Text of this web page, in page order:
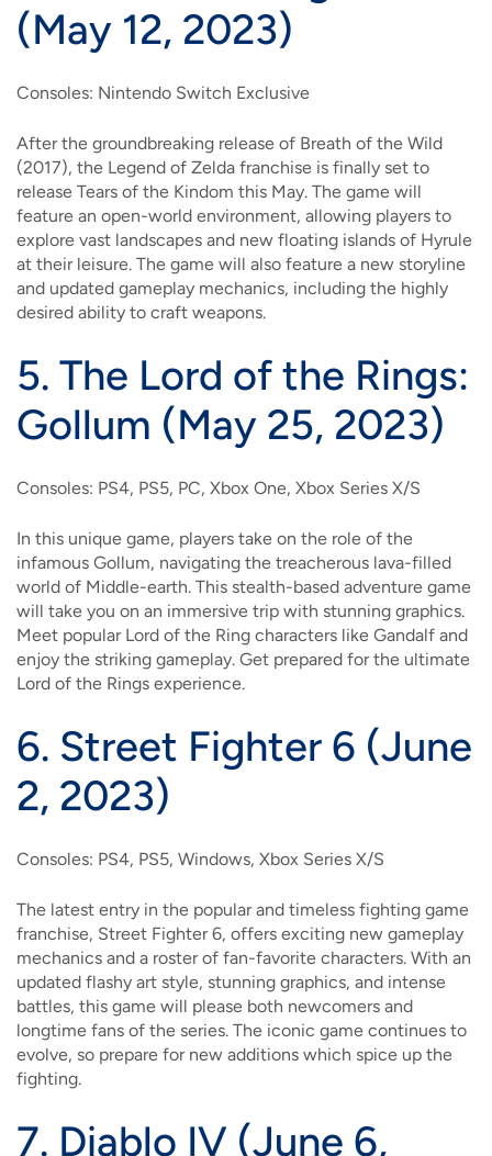
(May 12, 2023)
Consoles: Nintendo Switch Exclusive
After the groundbreaking release of Breath of the Wild
(2017), the Legend of Zelda franchise is finally set to
release Tears of the Kindom this May. The game will
feature an open-world environment, allowing players to
explore vast landscapes and new floating islands of Hyrule
at their leisure. The game will also feature a new storyline
and updated gameplay mechanics, including the highly
desired ability to craft weapons.
5. The Lord of the Rings:
Gollum (May 25, 2023)
Consoles: PS4, PS5, PC, Xbox One, Xbox Series X/S
In this unique game, players take on the role of the
infamous Gollum, navigating the treacherous lava-filled
world of Middle-earth. This stealth-based adventure game
will take you on an immersive trip with stunning graphics.
Meet popular Lord of the Ring characters like Gandalf and
enjoy the striking gameplay. Get prepared for the ultimate
Lord of the Rings experience.
6. Street Fighter 6 (June
2, 2023)
Consoles: PS4, PS5, Windows, Xbox Series X/S
The latest entry in the popular and timeless fighting game
franchise, Street Fighter 6, offers exciting new gameplay
mechanics and a roster of fan-favorite characters. With an
updated flashy art style, stunning graphics, and intense
battles, this game will please both newcomers and
longtime fans of the series. The iconic game continues to
evolve, so prepare for new additions which spice up the
fighting.
7. Diablo IV (June 6,